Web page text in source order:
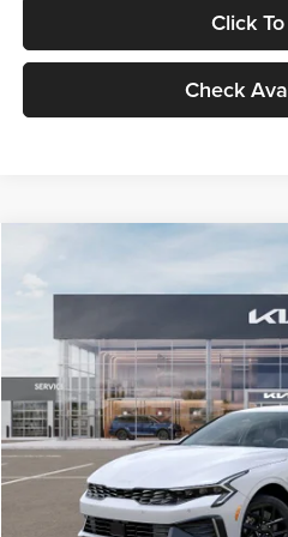
Click
Check
VIN:KNAG24J77T5490405Stock:
DS
Less
MSRP
Documentation Fee:
Electronic Filing Fee